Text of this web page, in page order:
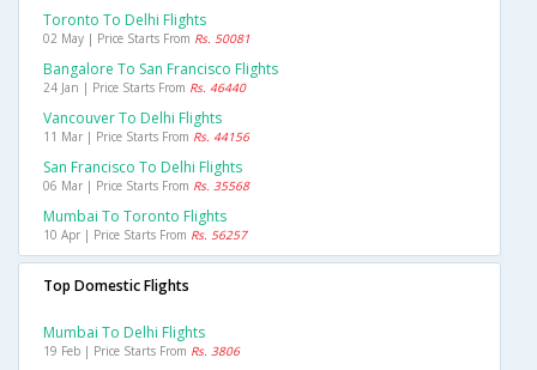
Toronto To Delhi Flights
02 May | Price Starts From Rs. 50081
Bangalore To San Francisco Flights
24 Jan | Price Starts From Rs. 46440
Vancouver To Delhi Flights
11 Mar | Price Starts From Rs. 44156
San Francisco To Delhi Flights
06 Mar | Price Starts From Rs. 35568
Mumbai To Toronto Flights
10 Apr | Price Starts From Rs. 56257
Top Domestic Flights
Mumbai To Delhi Flights
19 Feb | Price Starts From Rs. 3806